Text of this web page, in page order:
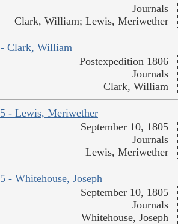
Journals
Clark, William; Lewis, Meriwether
Clark, William
Postexpedition 1806
Journals
Clark, William
- Lewis, Meriwether
September 10, 1805
Journals
Lewis, Meriwether
- Whitehouse, Joseph
September 10, 1805
Journals
Whitehouse, Joseph